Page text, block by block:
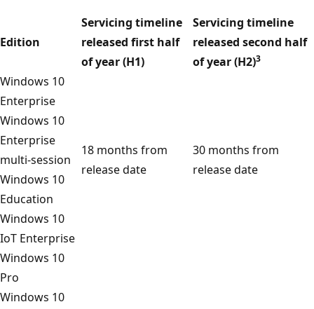
Edition
Servicing timeline
released first half
of year (H1)
Servicing timeline
released second half
of year (H2)3
Windows 10
Enterprise
Windows 10
Enterprise
multi-session
Windows 10
Education
Windows 10
IoT Enterprise
18 months from
release date
30 months from
release date
Windows 10
Pro
Windows 10